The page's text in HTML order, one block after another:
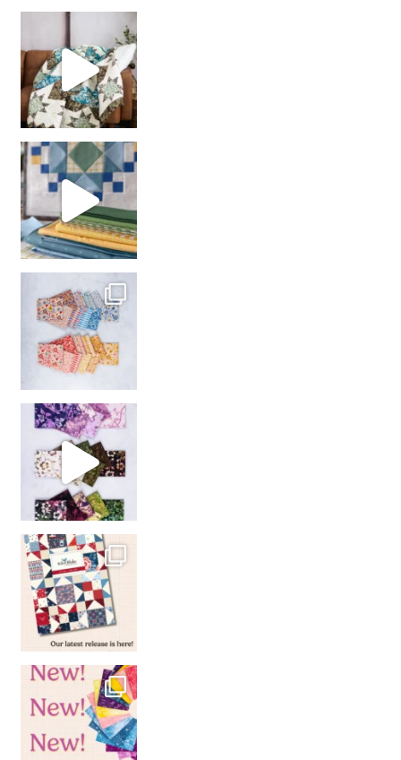
girl’s sewing night
with us!
So many gorgeous co